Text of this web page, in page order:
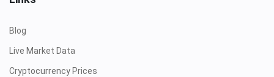
Blog
Live Market Data
Cryptocurrency Prices